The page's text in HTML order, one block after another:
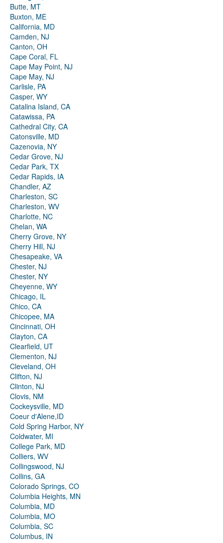
Butte, MT
Buxton, ME
California, MD
Camden, NJ
Canton, OH
Cape Coral, FL
Cape May Point, NJ
Cape May, NJ
Carlisle, PA
Casper, WY
Catalina Island, CA
Catawissa, PA
Cathedral City, CA
Catonsville, MD
Cazenovia, NY
Cedar Grove, NJ
Cedar Park, TX
Cedar Rapids, IA
Chandler, AZ
Charleston, SC
Charleston, WV
Charlotte, NC
Chelan, WA
Cherry Grove, NY
Cherry Hill, NJ
Chesapeake, VA
Chester, NJ
Chester, NY
Cheyenne, WY
Chicago, IL
Chico, CA
Chicopee, MA
Cincinnati, OH
Clayton, CA
Clearfield, UT
Clementon, NJ
Cleveland, OH
Clifton, NJ
Clinton, NJ
Clovis, NM
Cockeysville, MD
Coeur d'Alene,ID
Cold Spring Harbor, NY
Coldwater, MI
College Park, MD
Colliers, WV
Collingswood, NJ
Collins, GA
Colorado Springs, CO
Columbia Heights, MN
Columbia, MD
Columbia, MO
Columbia, SC
Columbus, IN